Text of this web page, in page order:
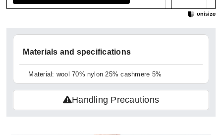
Materials and specifications
Material: wool 70% nylon 25% cashmere 5%
Handling Precautions